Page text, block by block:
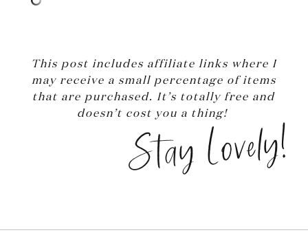
This post includes affiliate links where I
may receive a small percentage of items
that are purchased. It’s totally free and
doesn’t cost you a thing!
Stay Lovely!